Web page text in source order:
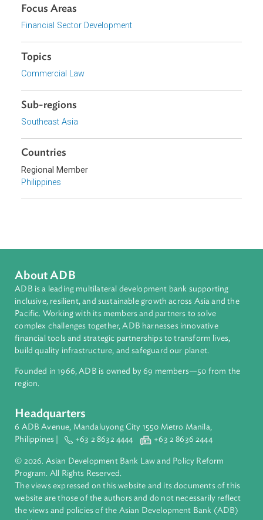
Download File
Organizations
Insurance Commission, Philippines
Focus Areas
Financial Sector Development
Topics
Commercial Law
Regional Member
Philippines
ADB is a leading multilateral development bank supporting
inclusive, resilient, and sustainable growth across Asia and
Pacific. Working with its members and partners to solve
financial tools and strategic partnerships to transform lives,
build quality infrastructure, and safeguard our planet.
Founded in 1966, ADB is owned by 69 members—50 from
region.